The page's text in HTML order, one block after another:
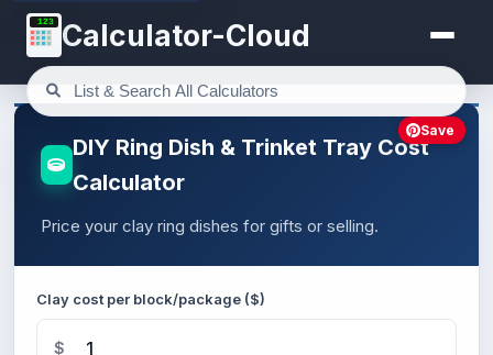
123 Calculator-Cloud
DIY Ring Dish & Trinket Tray Cost
Calculator
Price your clay ring dishes for gifts or selling.
Clay cost per block/package ($)
$
Save